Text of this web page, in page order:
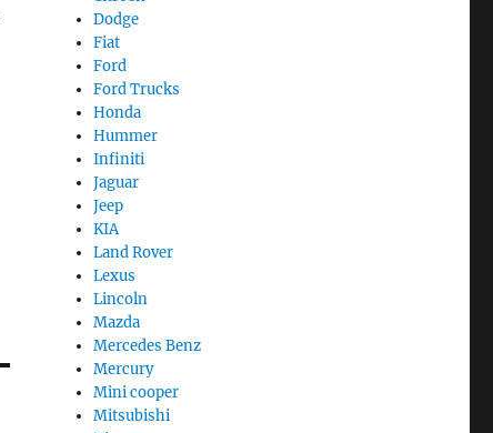
Dodge
Fiat
Ford
Ford Trucks
Honda
Hummer
Infiniti
Jaguar
Jeep
KIA
Land Rover
Lexus
Lincoln
Mazda
Mercedes Benz
Mercury
Mini cooper
Mitsubishi